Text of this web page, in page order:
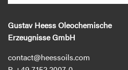
Gustav Heess Oleochemische
Erzeugnisse GmbH
contact@heessoils.com